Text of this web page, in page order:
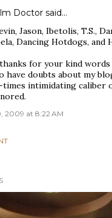
Doctor said…
Jason, Ibetolis, T.S.,
Dancing Hotdogs, and
for your kind
have doubts about my
intimidating caliber
2009 at 8:22 AM